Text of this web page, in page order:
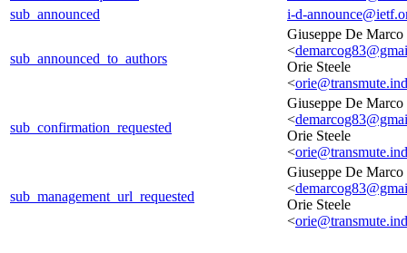
sub_announced
i-d-
sub_announced_to_authors
Giuseppe De Marco
<
Orie Steele
<
sub_confirmation_requested
Giuseppe De Marco
<
Orie Steele
<
sub_management_url_requested
Giuseppe De Marco
<
Orie Steele
<